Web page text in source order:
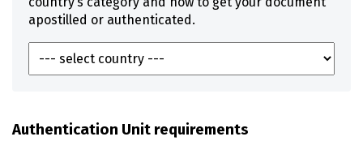
apostilled or authenticated.
Authentication Unit requirements